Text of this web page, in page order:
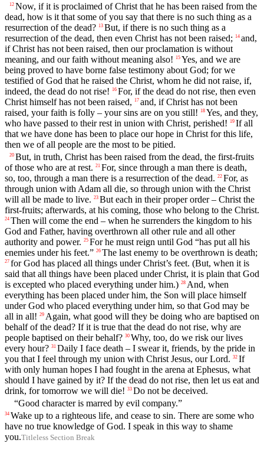
12 Now, if it is proclaimed of Christ that he has been raised from the
dead, how is it that some of you say that there is no such thing as a
resurrection of the dead? 13 But, if there is no such thing as a
resurrection of the dead, then even Christ has not been raised;
14 and,
if Christ has not been raised, then our proclamation is without
meaning, and our faith without meaning also!
15 Yes, and we are
being proved to have borne false testimony about God; for we
testified of God that he raised the Christ, whom he did not raise, if,
indeed, the dead do not rise!
16 For, if the dead do not rise, then even
Christ himself has not been raised,
17 and, if Christ has not been
raised, your faith is folly – your sins are on you still!
18 Yes, and they,
who have passed to their rest in union with Christ, perished!
19 If all
that we have done has been to place our hope in Christ for this life,
then we of all people are the most to be pitied.
20 But, in truth, Christ has been raised from the dead, the first-fruits
of those who are at rest. 21 For, since through a man there is death,
so, too, through a man there is a resurrection of the dead. 22 For, as
through union with Adam all die, so through union with the Christ
will all be made to live. 23 But each in their proper order – Christ the
first-fruits; afterwards, at his coming, those who belong to the Christ.
24 Then will come the end – when he surrenders the kingdom to his
God and Father, having overthrown all other rule and all other
authority and power. 25 For he must reign until God “has put all his
enemies under his feet.” 26 The last enemy to be overthrown is death;
27 for God has placed all things under Christ’s feet. (But, when it is
said that all things have been placed under Christ, it is plain that God
is excepted who placed everything under him.) 28 And, when
everything has been placed under him, the Son will place himself
under God who placed everything under him, so that God may be
all in all! 29 Again, what good will they be doing who are baptised on
behalf of the dead? If it is true that the dead do not rise, why are
people baptised on their behalf? 30 Why, too, do we risk our lives
every hour? 31 Daily I face death – I swear it, friends, by the pride in
you that I feel through my union with Christ Jesus, our Lord. 32 If
with only human hopes I had fought in the arena at Ephesus, what
should I have gained by it? If the dead do not rise, then let us eat and
drink, for tomorrow we will die! 33 Do not be deceived.
“Good character is marred by evil company.”
34 Wake up to a righteous life, and cease to sin. There are some who
have no true knowledge of God. I speak in this way to shame
you.Titleless Section Break